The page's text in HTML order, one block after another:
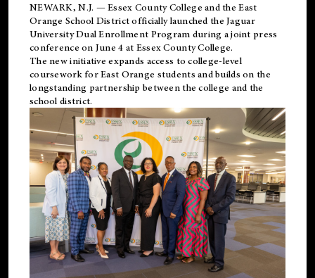
NEWARK, N.J. — Essex County College and theEast
Orange School Districtofficially launched the Jaguar
University Dual Enrollment Program during a joint press
conference on June 4 at Essex County College.
The new initiative expands access to college-level
coursework for East Orange students and builds on the
longstanding partnership between the college and the
school district.